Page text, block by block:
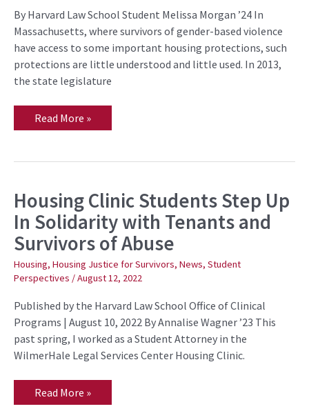
By Harvard Law School Student Melissa Morgan ’24 In
Massachusetts, where survivors of gender-based violence
have access to some important housing protections, such
protections are little understood and little used. In 2013,
the state legislature
Housing
Justice
for
Survivors
Project
Read More »
Housing Clinic Students Step Up
In Solidarity with Tenants and
Survivors of Abuse
Housing, Housing Justice for Survivors, News, Student
Perspectives /August 12, 2022
Published by the Harvard Law School Office of Clinical
Programs | August 10, 2022 By Annalise Wagner ’23 This
past spring, I worked as a Student Attorney in the
WilmerHale Legal Services Center Housing Clinic.
Housing
Clinic
Students
Step
Up
In
Solidarity
with
Tenants
Survivors
Abuse
Read More »